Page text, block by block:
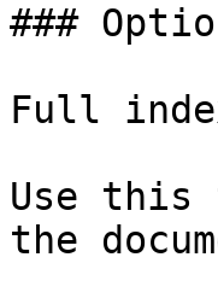
###
Full
Use this
the